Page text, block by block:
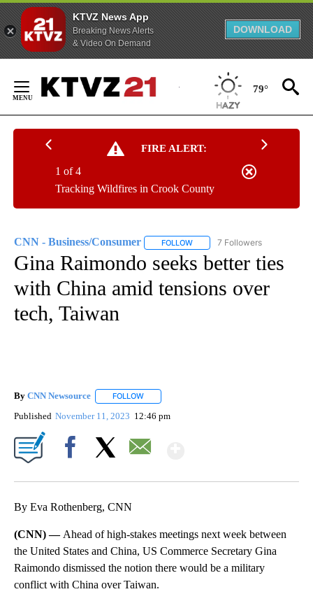
KTVZ News App
Breaking News Alerts
& Video On Demand
DOWNLOAD
Content
79°
FIRE ALERT:
Tracking Wildfires in Crook County
1 of 4
CNN - Business/Consumer FOLLOW FOLLOW "CNN - BUSINESS/
7 Followers
Gina Raimondo seeks better ties
with China amid tensions over
tech, Taiwan
By CNN Newsource FOLLOW
Published November 11, 2023 12:46 pm
By Eva Rothenberg, CNN
(CNN) — Ahead of high-stakes meetings next week between
the United States and China, US Commerce Secretary Gina
Raimondo dismissed the notion there would be a military
conflict with China over Taiwan.